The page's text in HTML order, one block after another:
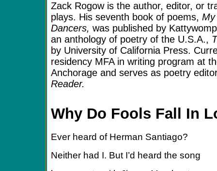
Zack Rogowis the author, editor, or
plays. His seventh book of poems,
Dancers,was published by
an anthology of poetry of the U.S.A.,
by University of California Press.
residency MFA in writing program at
Anchorage and serves as poetry
Reader.
Why Do Fools Fall In
Ever heard of Herman Santiago?
Neither had I. But I’d heard the song